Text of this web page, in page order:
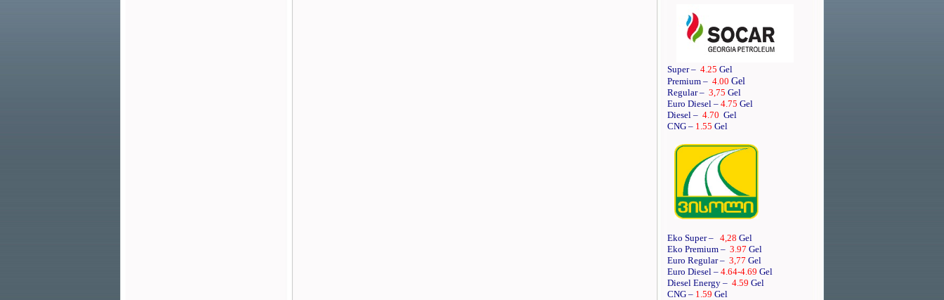
Super – 4.25 Gel
Premium – 4.00 Gel
Regular – 3,75 Gel
Euro Diesel – 4.75 Gel
Diesel – 4.70 Gel
CNG – 1.55 Gel
Eko Super – 4,28 Gel
Eko Premium – 3.97 Gel
Euro Regular – 3,77 Gel
Euro Diesel – 4.64-4.69 Gel
Diesel Energy – 4.59 Gel
CNG – 1.59 Gel